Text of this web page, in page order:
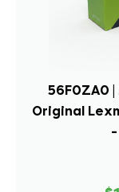
56F0ZA0 |
Original